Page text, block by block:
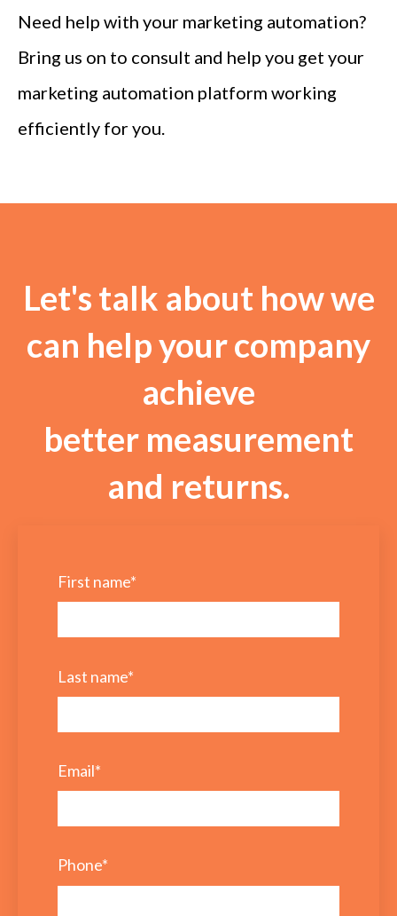
Need help with your marketing automation?
Bring us on to consult and help you get your
marketing automation platform working
efficiently for you.
Let's talk about how we
can help your company
achieve
better measurement
and returns.
First name*
Last name*
Email*
Phone*